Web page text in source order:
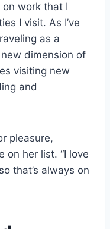
work that I
I visit. As I’ve
as a
dimension of
visiting new
and
pleasure,
on her list. “I love
that’s always on